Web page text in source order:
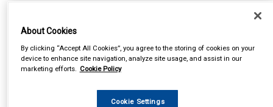
About Cookies
By clicking “Accept All Cookies”, you agree to the storing of cookies on your
device to enhance site navigation, analyze site usage, and assist in our
marketing efforts. Cookie Policy
Cookie Settings